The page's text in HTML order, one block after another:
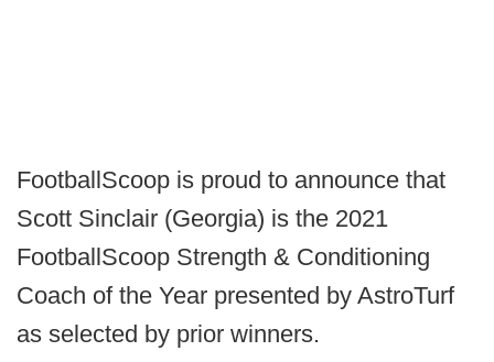
FootballScoop is proud to announce that
Scott Sinclair (Georgia) is the 2021
FootballScoop Strength & Conditioning
Coach of the Year presented by AstroTurf
as selected by prior winners.